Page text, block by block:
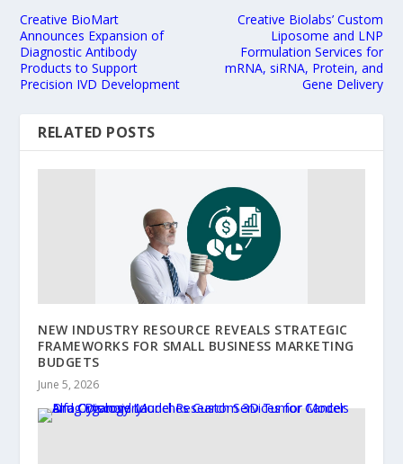
Creative BioMart
Announces Expansion of
Diagnostic Antibody
Products to Support
Precision IVD Development
Creative Biolabs’ Custom
Liposome and LNP
Formulation Services for
mRNA, siRNA, Protein, and
Gene Delivery
RELATED POSTS
NEW INDUSTRY RESOURCE REVEALS STRATEGIC
FRAMEWORKS FOR SMALL BUSINESS MARKETING
BUDGETS
June 5, 2026